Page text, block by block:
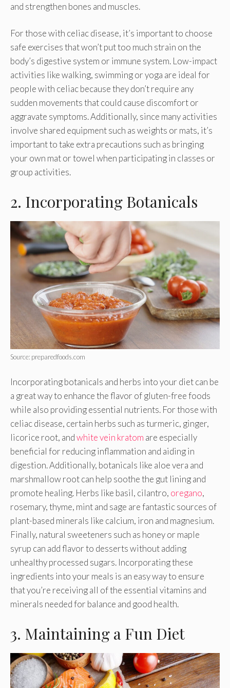
and strengthen bones and muscles.
For those with celiac disease, it’s important to choose
safe exercises that won’t put too much strain on the
body’s digestive system or immune system. Low-impact
activities like walking, swimming or yoga are ideal for
people with celiac because they don’t require any
sudden movements that could cause discomfort or
aggravate symptoms. Additionally, since many activities
involve shared equipment such as weights or mats, it’s
important to take extra precautions such as bringing
your own mat or towel when participating in classes or
group activities.
2. Incorporating Botanicals
Source: preparedfoods.com
Incorporating botanicals and herbs into your diet can be
a great way to enhance the flavor of gluten-free foods
while also providing essential nutrients. For those with
celiac disease, certain herbs such as turmeric, ginger,
licorice root, andwhite vein kratom are especially
beneficial for reducing inflammation and aiding in
digestion. Additionally, botanicals like aloe vera and
marshmallow root can help soothe the gut lining and
promote healing. Herbs like basil, cilantro, oregano,
rosemary, thyme, mint and sage are fantastic sources of
plant-based minerals like calcium, iron and magnesium.
Finally, natural sweeteners such as honey or maple
syrup can add flavor to desserts without adding
unhealthy processed sugars. Incorporating these
ingredients into your meals is an easy way to ensure
that you’re receiving all of the essential vitamins and
minerals needed for balance and good health.
3. Maintaining a Fun Diet